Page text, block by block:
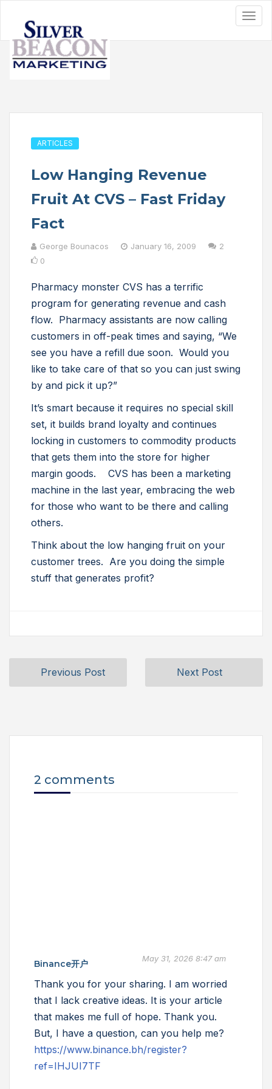
ARTICLES
Low Hanging Revenue
Fruit At CVS – Fast Friday
Fact
George Bounacos January 16, 2009
2
0
Pharmacy monster CVS has a terrific
program for generating revenue and cash
flow. Pharmacy assistants are now calling
customers in off-peak times and saying, “We
see you have a refill due soon. Would you
like to take care of that so you can just swing
by and pick it up?”
It’s smart because it requires no special skill
set, it builds brand loyalty and continues
locking in customers to commodity products
that gets them into the store for higher
margin goods. CVS has been a marketing
machine in the last year, embracing the web
for those who want to be there and calling
others.
Think about the low hanging fruit on your
customer trees. Are you doing the simple
stuff that generates profit?
Previous Post Next Post
2 comments
Binance开户 May 31, 2026 8:47 am
Thank you for your sharing. I am worried
that I lack creative ideas. It is your article
that makes me full of hope. Thank you.
But, I have a question, can you help me?
https://www.binance.bh/register?
ref=IHJUI7TF